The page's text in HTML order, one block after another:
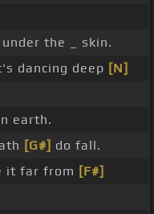
the _ skin.
dancing deep [N]
earth.
[G#] do fall.
it far from [F#]